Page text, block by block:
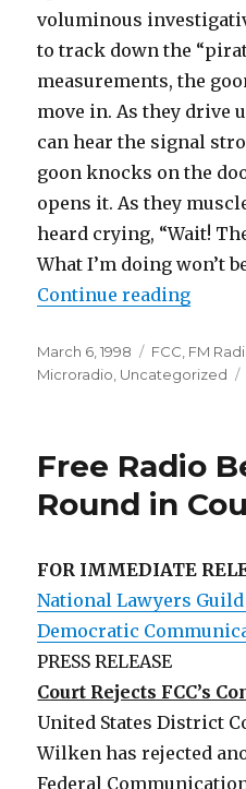
voluminous
to track down the
measurements, the
move in. As they drive
can hear the signal
goon knocks on the
opens it. As they
heard crying, “Wait!
What I’m doing won’t
Continue reading
Posted
on
March 6, 1998 Categories
FCC FM
Microradio Uncategorized
Free Radio
Round in
FOR IMMEDIATE
National Lawyers
Democratic
PRESS RELEASE
Court Rejects FCC’s
United States District
Wilken has rejected
Federal